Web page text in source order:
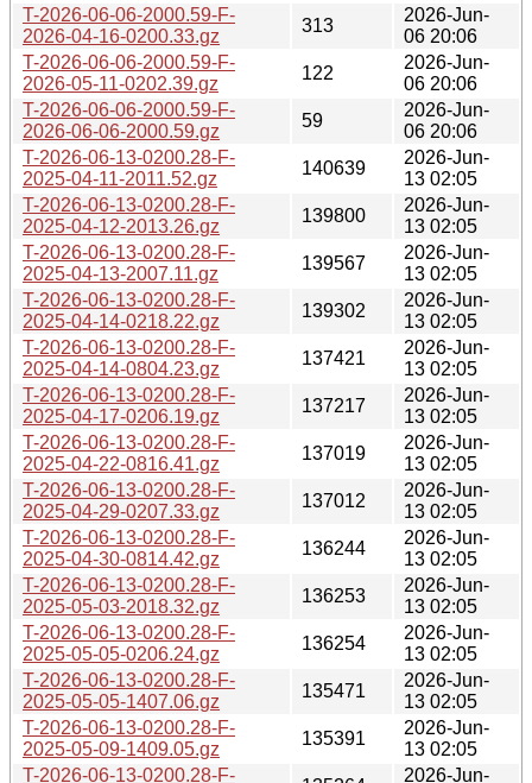
T-2026-06-06-2000.59-F-
2026-04-16-0200.33.gz
313
2026-Jun-
06 20:06
T-2026-06-06-2000.59-F-
2026-05-11-0202.39.gz
122
2026-Jun-
06 20:06
T-2026-06-06-2000.59-F-
2026-06-06-2000.59.gz
59
2026-Jun-
06 20:06
T-2026-06-13-0200.28-F-
2025-04-11-2011.52.gz
140639
2026-Jun-
13 02:05
T-2026-06-13-0200.28-F-
2025-04-12-2013.26.gz
139800
2026-Jun-
13 02:05
T-2026-06-13-0200.28-F-
2025-04-13-2007.11.gz
139567
2026-Jun-
13 02:05
T-2026-06-13-0200.28-F-
2025-04-14-0218.22.gz
139302
2026-Jun-
13 02:05
T-2026-06-13-0200.28-F-
2025-04-14-0804.23.gz
137421
2026-Jun-
13 02:05
T-2026-06-13-0200.28-F-
2025-04-17-0206.19.gz
137217
2026-Jun-
13 02:05
T-2026-06-13-0200.28-F-
2025-04-22-0816.41.gz
137019
2026-Jun-
13 02:05
T-2026-06-13-0200.28-F-
2025-04-29-0207.33.gz
137012
2026-Jun-
13 02:05
T-2026-06-13-0200.28-F-
2025-04-30-0814.42.gz
136244
2026-Jun-
13 02:05
T-2026-06-13-0200.28-F-
2025-05-03-2018.32.gz
136253
2026-Jun-
13 02:05
T-2026-06-13-0200.28-F-
2025-05-05-0206.24.gz
136254
2026-Jun-
13 02:05
T-2026-06-13-0200.28-F-
2025-05-05-1407.06.gz
135471
2026-Jun-
13 02:05
T-2026-06-13-0200.28-F-
2025-05-09-1409.05.gz
135391
2026-Jun-
13 02:05
T-2026-06-13-0200.28-F-
2026-Jun-